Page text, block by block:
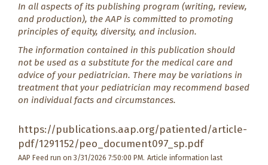
In all aspects of its publishing program (writing, review,
and production), the AAP is committed to promoting
principles of equity, diversity, and inclusion.
The information contained in this publication should
not be used as a substitute for the medical care and
advice of your pediatrician. There may be variations in
treatment that your pediatrician may recommend based
on individual facts and circumstances.
https://publications.aap.org/patiented/article-
pdf/1291152/peo_document097_sp.pdf
AAP Feed run on 3/31/2026 7:50:00 PM. Article information last